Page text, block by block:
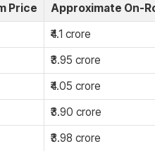
Price
Approximate On-
₹4.1 crore
₹3.95 crore
₹4.05 crore
₹3.90 crore
₹3.98 crore